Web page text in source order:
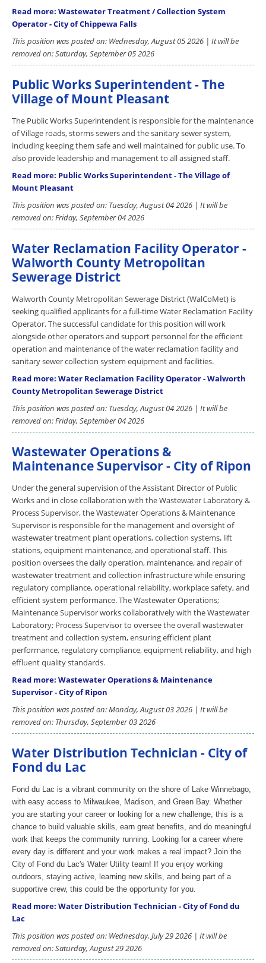
Read more: Wastewater Treatment / Collection System
Operator - City of Chippewa Falls
This position was posted on: Wednesday, August 05 2026 | It will be
removed on: Saturday, September 05 2026
Public Works Superintendent - The
Village of Mount Pleasant
The Public Works Superintendent is responsible for the maintenance
of Village roads, storms sewers and the sanitary sewer system,
including keeping them safe and well maintained for public use. To
also provide leadership and management to all assigned staff.
Read more: Public Works Superintendent - The Village of
Mount Pleasant
This position was posted on: Tuesday, August 04 2026 | It will be
removed on: Friday, September 04 2026
Water Reclamation Facility Operator -
Walworth County Metropolitan
Sewerage District
Walworth County Metropolitan Sewerage District (WalCoMet) is
seeking qualified applicants for a full-time Water Reclamation Facility
Operator. The successful candidate for this position will work
alongside other operators and support personnel for the efficient
operation and maintenance of the water reclamation facility and
sanitary sewer collection system equipment and facilities.
Read more: Water Reclamation Facility Operator - Walworth
County Metropolitan Sewerage District
This position was posted on: Tuesday, August 04 2026 | It will be
removed on: Friday, September 04 2026
Wastewater Operations &
Maintenance Supervisor - City of Ripon
Under the general supervision of the Assistant Director of Public
Works and in close collaboration with the Wastewater Laboratory &
Process Supervisor, the Wastewater Operations & Maintenance
Supervisor is responsible for the management and oversight of
wastewater treatment plant operations, collection systems, lift
stations, equipment maintenance, and operational staff. This
position oversees the daily operation, maintenance, and repair of
wastewater treatment and collection infrastructure while ensuring
regulatory compliance, operational reliability, workplace safety, and
efficient system performance. The Wastewater Operations;
Maintenance Supervisor works collaboratively with the Wastewater
Laboratory; Process Supervisor to oversee the overall wastewater
treatment and collection system, ensuring efficient plant
performance, regulatory compliance, equipment reliability, and high
effluent quality standards.
Read more: Wastewater Operations & Maintenance
Supervisor - City of Ripon
This position was posted on: Monday, August 03 2026 | It will be
removed on: Thursday, September 03 2026
Water Distribution Technician - City of
Fond du Lac
Fond du Lac is a vibrant community on the shore of Lake Winnebago,
with easy access to Milwaukee, Madison, and Green Bay. Whether
you are starting your career or looking for a new challenge, this is a
chance to build valuable skills, earn great benefits, and do meaningful
work that keeps the community running. Looking for a career where
every day is different and your work makes a real impact? Join the
City of Fond du Lac's Water Utility team! If you enjoy working
outdoors, staying active, learning new skills, and being part of a
supportive crew, this could be the opportunity for you.
Read more: Water Distribution Technician - City of Fond du
Lac
This position was posted on: Wednesday, July 29 2026 | It will be
removed on: Saturday, August 29 2026